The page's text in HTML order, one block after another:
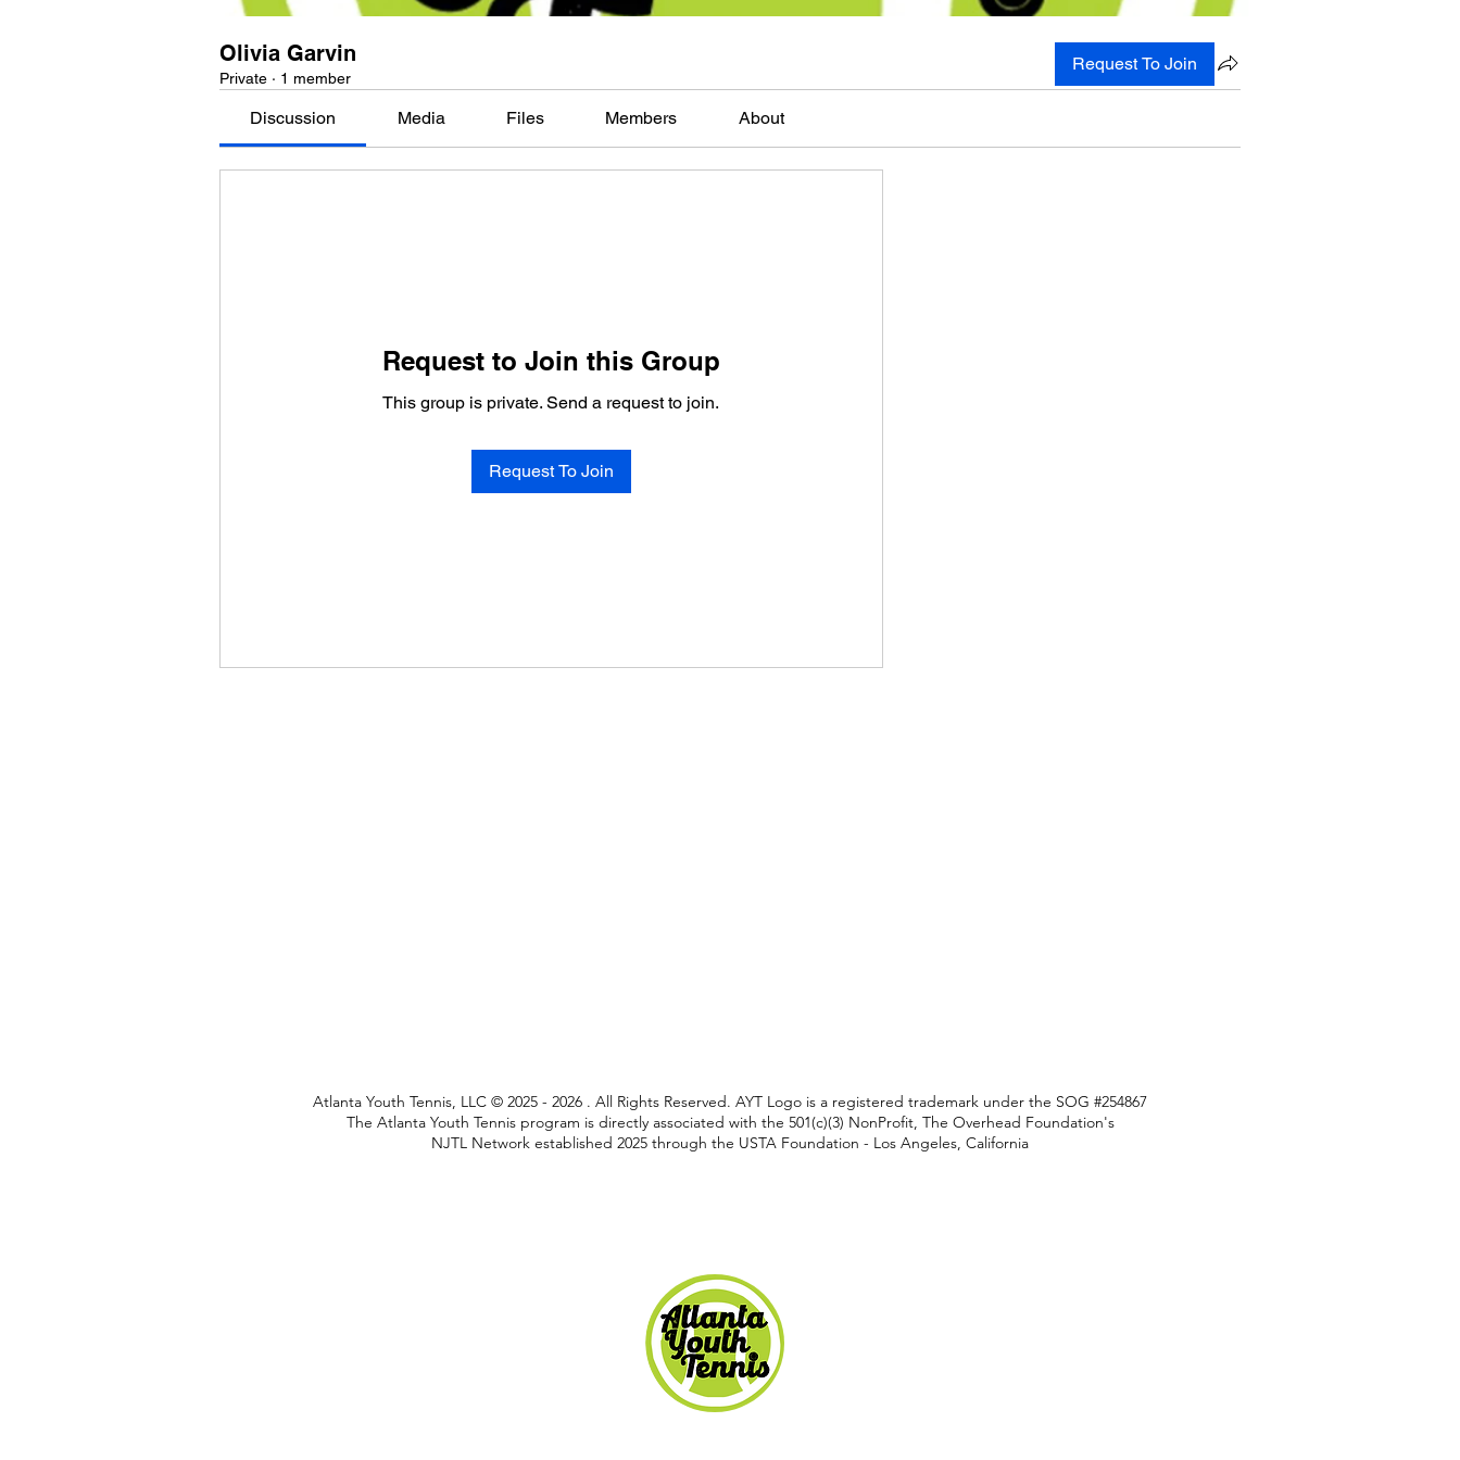
Olivia Garvin
Private · 1 member
Request To Join
Discussion Media Files Members About
Request to Join this Group
This group is private. Send a request to join.
Request To Join
Atlanta Youth Tennis, LLC © 2025 - 2026 . All Rights Reserved. AYT Logo is a registered trademark under the SOG #254867
The Atlanta Youth Tennis program is directly associated with the 501(c)(3) NonProfit, The Overhead Foundation's
NJTL Network established 2025 through the USTA Foundation - Los Angeles, California